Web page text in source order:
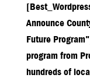
Announce
Future
program from
hundreds of